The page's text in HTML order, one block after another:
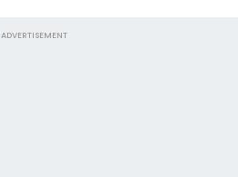
ADVERTISEMENT